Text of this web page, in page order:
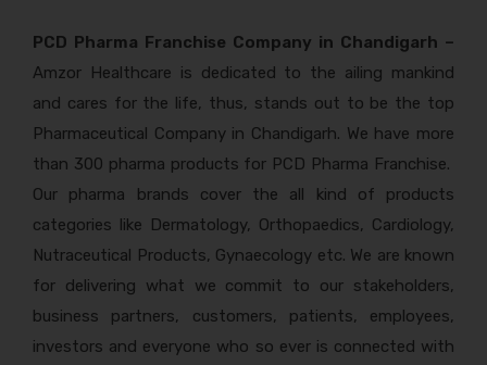
PCD Pharma Franchise Company in Chandigarh –
Amzor Healthcare is dedicated to the ailing mankind
and cares for the life, thus, stands out to be the top
Pharmaceutical Company in Chandigarh. We have more
than 300 pharma products for PCD Pharma Franchise.
Our pharma brands cover the all kind of products
categories like Dermatology, Orthopaedics, Cardiology,
Nutraceutical Products, Gynaecology etc. We are known
for delivering what we commit to our stakeholders,
business partners, customers, patients, employees,
investors and everyone who so ever is connected with